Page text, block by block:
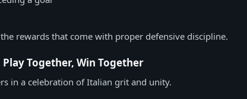
rewards that come with proper defensive discipline.
Together, Win Together
in a celebration of Italian grit and unity.